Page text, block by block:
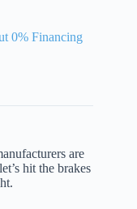
0% Financing
are
hit the brakes